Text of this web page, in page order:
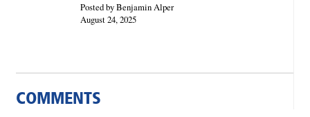
Posted by Benjamin Alper
August 24, 2025
COMMENTS